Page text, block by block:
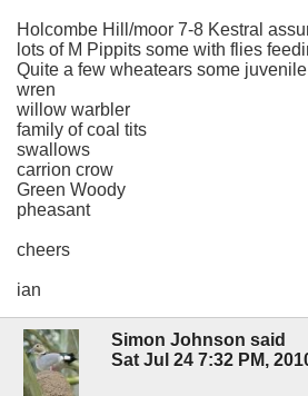
Holcombe Hill/moor 7-8 Kestral
lots of M Pippits some with flies
Quite a few wheatears some juvenile
wren
willow warbler
family of coal tits
swallows
carrion crow
Green Woody
pheasant
cheers
ian
Simon Johnson said
Sat Jul 24 7:32 PM,